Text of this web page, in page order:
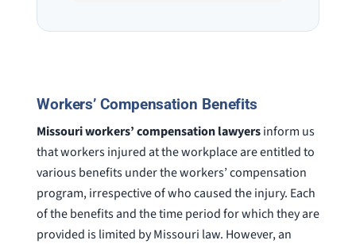
on a weekend. I also wanna send a
Workers’ Compensation Benefits
Missouri workers’ compensation lawyersinform us
that workers injured at the workplace are entitled to
various benefits under the workers’ compensation
program, irrespective of who caused the injury. Each
of the benefits and the time period for which they are
provided is limited by Missouri law. However, an